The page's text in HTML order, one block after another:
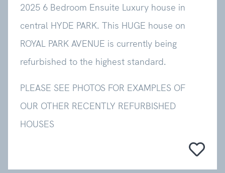
2025 6 Bedroom Ensuite Luxury house in
central HYDE PARK. This HUGE house on
ROYAL PARK AVENUE is currently being
refurbished to the highest standard.
PLEASE SEE PHOTOS FOR EXAMPLES OF
OUR OTHER RECENTLY REFURBISHED
HOUSES